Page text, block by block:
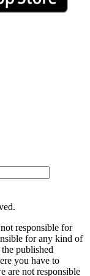
responsible for
for any kind of
published
you have to
are not responsible